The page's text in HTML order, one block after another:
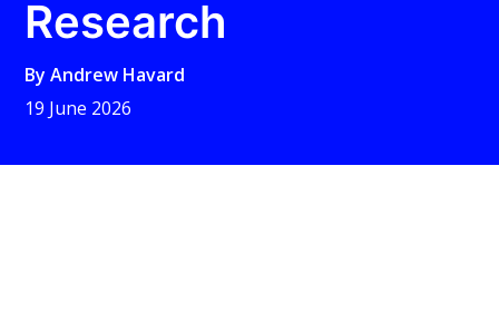
Research
ByAndrew Havard
19 June 2026